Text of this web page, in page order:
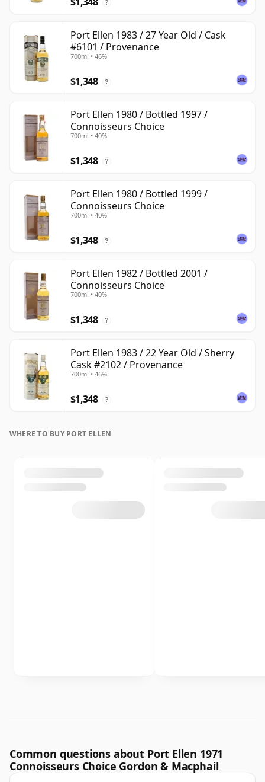
?
Port Ellen 1983 / 27 Year Old / Cask
#6101 / Provenance
700ml • 46%
$1,348 ?
Port Ellen 1980 / Bottled 1997 /
Connoisseurs Choice
700ml • 40%
$1,348 ?
Port Ellen 1980 / Bottled 1999 /
Connoisseurs Choice
700ml • 40%
$1,348 ?
Port Ellen 1982 / Bottled 2001 /
Connoisseurs Choice
700ml • 40%
$1,348 ?
Port Ellen 1983 / 22 Year Old / Sherry
Cask #2102 / Provenance
700ml • 46%
$1,348 ?
WHERE TO BUY PORT ELLEN
Common questions about Port Ellen 1971
Connoisseurs Choice Gordon & Macphail